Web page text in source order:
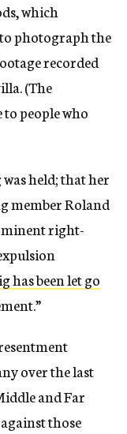
which
photograph the
recorded
(The
people who
held; that her
member Roland
right-
has been let go
over the last
and Far
those